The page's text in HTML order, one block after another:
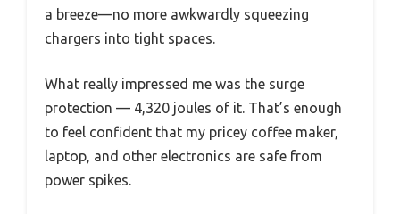
a breeze—no more awkwardly squeezing
chargers into tight spaces.
What really impressed me was the surge
protection — 4,320 joules of it. That’s enough
to feel confident that my pricey coffee maker,
laptop, and other electronics are safe from
power spikes.